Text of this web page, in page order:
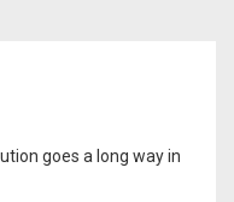
goes a long way in